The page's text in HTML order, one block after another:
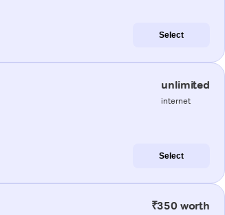
Select
unlimited
internet
Select
₹350 worth